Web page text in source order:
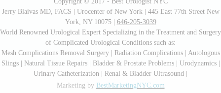
Jerry Blaivas MD, FACS | Urocenter of New York | 445 East 77th Street New
York, NY 10075 | 646-205-3039
World Renowned Urological Expert Specializing in the Treatment and Surgery
of Complicated Urological Conditions such as:
Mesh Complications Removal Surgery | Radiation Complications | Autologous
Slings | Natural Tissue Repairs | Bladder & Prostate Problems | Urodynamics |
Urinary Catheterization | Renal & Bladder Ultrasound |
Marketing by BestMarketingNYC.com